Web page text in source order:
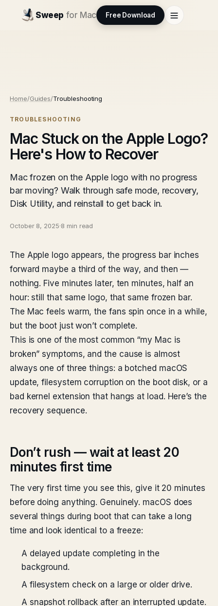
Sweep for Mac Free Download
Home/Guides/Troubleshooting
TROUBLESHOOTING
Mac Stuck on the Apple Logo?
Here's How to Recover
Mac frozen on the Apple logo with no progress
bar moving? Walk through safe mode, recovery,
Disk Utility, and reinstall to get back in.
October 8, 2025·8 min read
The Apple logo appears, the progress bar inches
forward maybe a third of the way, and then —
nothing. Five minutes later, ten minutes, half an
hour: still that same logo, that same frozen bar.
The Mac feels warm, the fans spin once in a while,
but the boot just won’t complete.
This is one of the most common “my Mac is
broken” symptoms, and the cause is almost
always one of three things: a botched macOS
update, filesystem corruption on the boot disk, or a
bad kernel extension that hangs at load. Here’s the
recovery sequence.
Don’t rush — wait at least 20
minutes first time
The very first time you see this, give it 20 minutes
before doing anything. Genuinely. macOS does
several things during boot that can take a long
time and look identical to a freeze:
A delayed update completing in the
background.
A filesystem check on a large or older drive.
A snapshot rollback after an interrupted update.